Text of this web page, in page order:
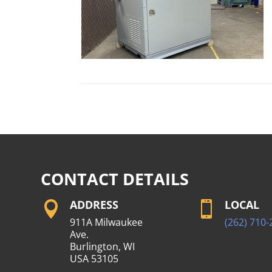
CONTACT DETAILS
 ADDRESS
911A Milwaukee
Ave.
Burlington, WI
USA 53105
 LOCAL
(262) 710-